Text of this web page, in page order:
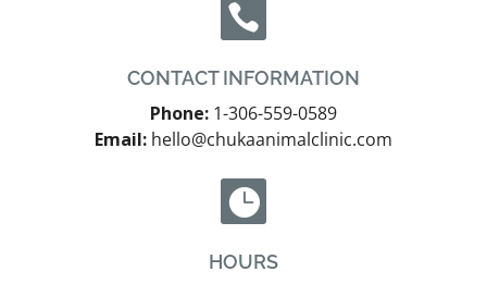

CONTACT INFORMATION
Phone: 1-306-559-0589
Email: hello@chukaanimalclinic.com

HOURS